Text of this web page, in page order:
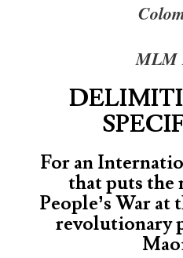
MLM
For an
that puts the
People’s War at
revolutionary